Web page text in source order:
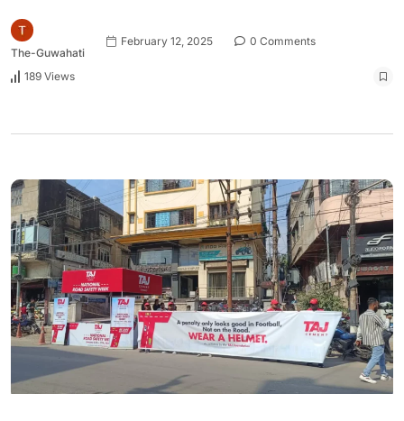
The-Guwahati
February 12, 2025 0 Comments
189 Views